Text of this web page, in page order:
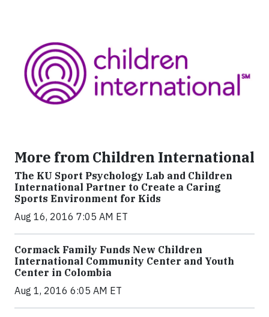
More from Children International
The KU Sport Psychology Lab and Children
International Partner to Create a Caring
Sports Environment for Kids
Aug 16, 2016 7:05 AM ET
Cormack Family Funds New Children
International Community Center and Youth
Center in Colombia
Aug 1, 2016 6:05 AM ET